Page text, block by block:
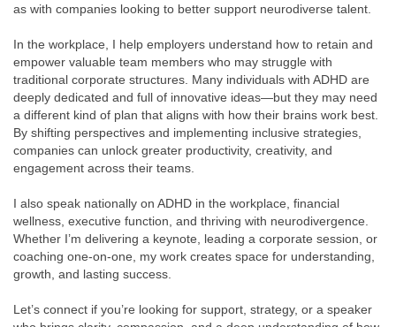
as with companies looking to better support neurodiverse talent.
In the workplace, I help employers understand how to retain and
empower valuable team members who may struggle with
traditional corporate structures. Many individuals with ADHD are
deeply dedicated and full of innovative ideas—but they may need
a different kind of plan that aligns with how their brains work best.
By shifting perspectives and implementing inclusive strategies,
companies can unlock greater productivity, creativity, and
engagement across their teams.
I also speak nationally on ADHD in the workplace, financial
wellness, executive function, and thriving with neurodivergence.
Whether I’m delivering a keynote, leading a corporate session, or
coaching one-on-one, my work creates space for understanding,
growth, and lasting success.
Let’s connect if you’re looking for support, strategy, or a speaker